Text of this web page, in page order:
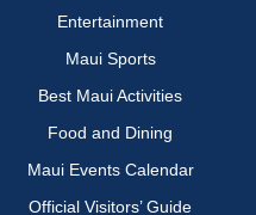
Entertainment
Maui Sports
Best Maui Activities
Food and Dining
Maui Events Calendar
Official Visitors’ Guide